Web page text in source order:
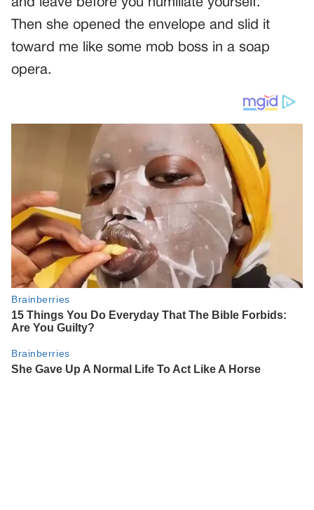
and leave before you humiliate yourself.”
Then she opened the envelope and slid it
toward me like some mob boss in a soap
opera.